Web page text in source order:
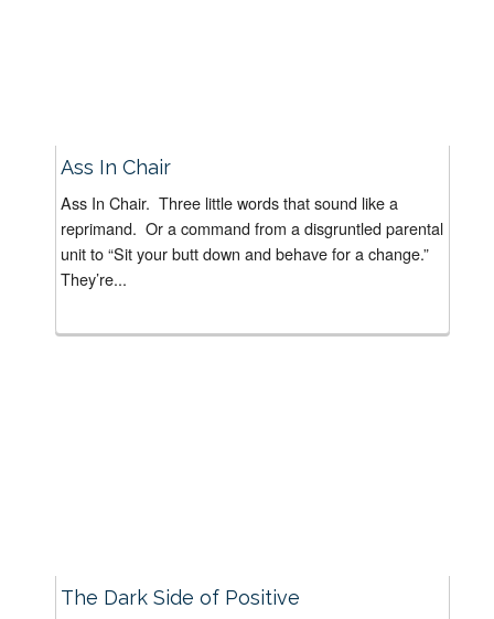
Ass In Chair
Ass In Chair. Three little words that sound like a
reprimand. Or a command from a disgruntled parental
unit to “Sit your butt down and behave for a change.”
They’re...
The Dark Side of Positive